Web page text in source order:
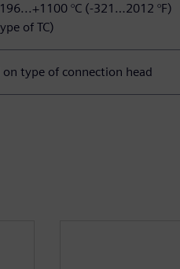
°C (-321…2012 °F)
of TC)
on type of connection head